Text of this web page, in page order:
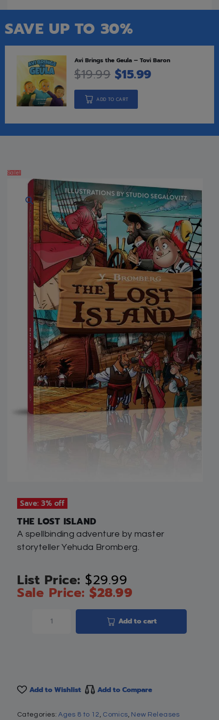
SAVE UP TO 30%
Avi Brings the Geula – Tovi Baron
$19.99 $15.99
ADD TO CART
Sale!
Save: 3% off
THE LOST ISLAND
A spellbinding adventure by master
storyteller Yehuda Bromberg.
$29.99
$28.99
Add to cart
Add to Wishlist Add to Compare
Categories:Ages 8 to 12 Comics New Releases